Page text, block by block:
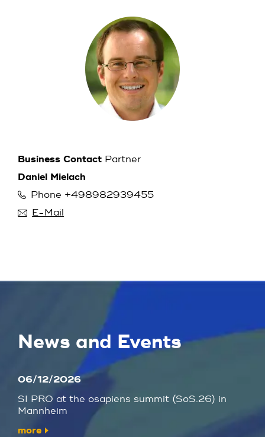
Business Contact Partner
Daniel Mielach
Phone +498982939455
E-Mail
News and Events
06/12/2026
SI PRO at the osapiens summit (SoS.26) in
Mannheim
more